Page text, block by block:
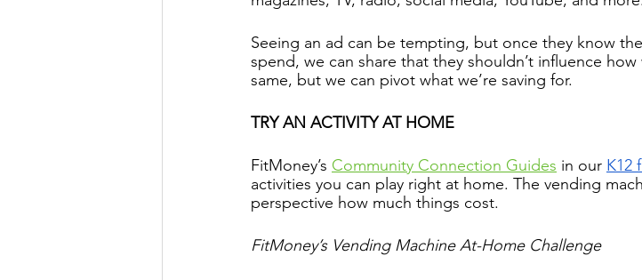
Seeing an ad can be tempting, but once they know
spend, we can share that they shouldn’t influence
same, but we can pivot what we’re saving for.
TRY AN ACTIVITY AT HOME
FitMoney’s Community Connection Guides in our K12
activities you can play right at home. The vending
perspective how much things cost.
FitMoney’s Vending Machine At-Home Challenge